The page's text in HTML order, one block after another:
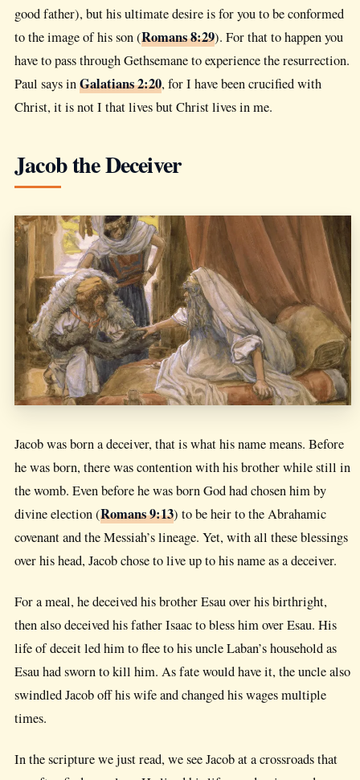
good father), but his ultimate desire is for you to be conformed
to the image of his son (Romans 8:29). For that to happen you
have to pass through Gethsemane to experience the resurrection.
Paul says inGalatians 2:20, for I have been crucified with
Christ, it is not I that lives but Christ lives in me.
Jacob the Deceiver
Jacob was born a deceiver, that is what his name means. Before
he was born, there was contention with his brother while still in
the womb. Even before he was born God had chosen him by
divine election (Romans 9:13) to be heir to the Abrahamic
covenant and the Messiah’s lineage. Yet, with all these blessings
over his head, Jacob chose to live up to his name as a deceiver.
For a meal, he deceived his brother Esau over his birthright,
then also deceived his father Isaac to bless him over Esau. His
life of deceit led him to flee to his uncle Laban’s household as
Esau had sworn to kill him. As fate would have it, the uncle also
swindled Jacob off his wife and changed his wages multiple
times.
In the scripture we just read, we see Jacob at a crossroads that